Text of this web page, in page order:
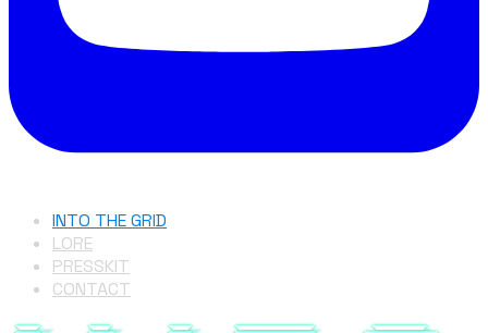
INTO THE GRID
LORE
PRESSKIT
CONTACT